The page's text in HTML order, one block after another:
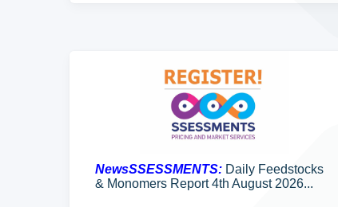
NewsSSESSMENTS: Daily Feedstocks
& Monomers Report 4th August 2026...